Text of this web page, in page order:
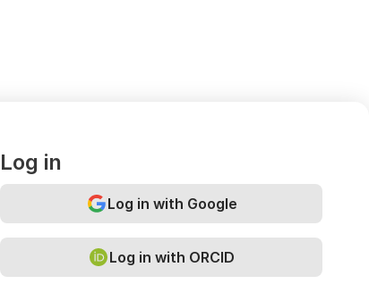
Log in
Log in with Google
Log in with ORCID